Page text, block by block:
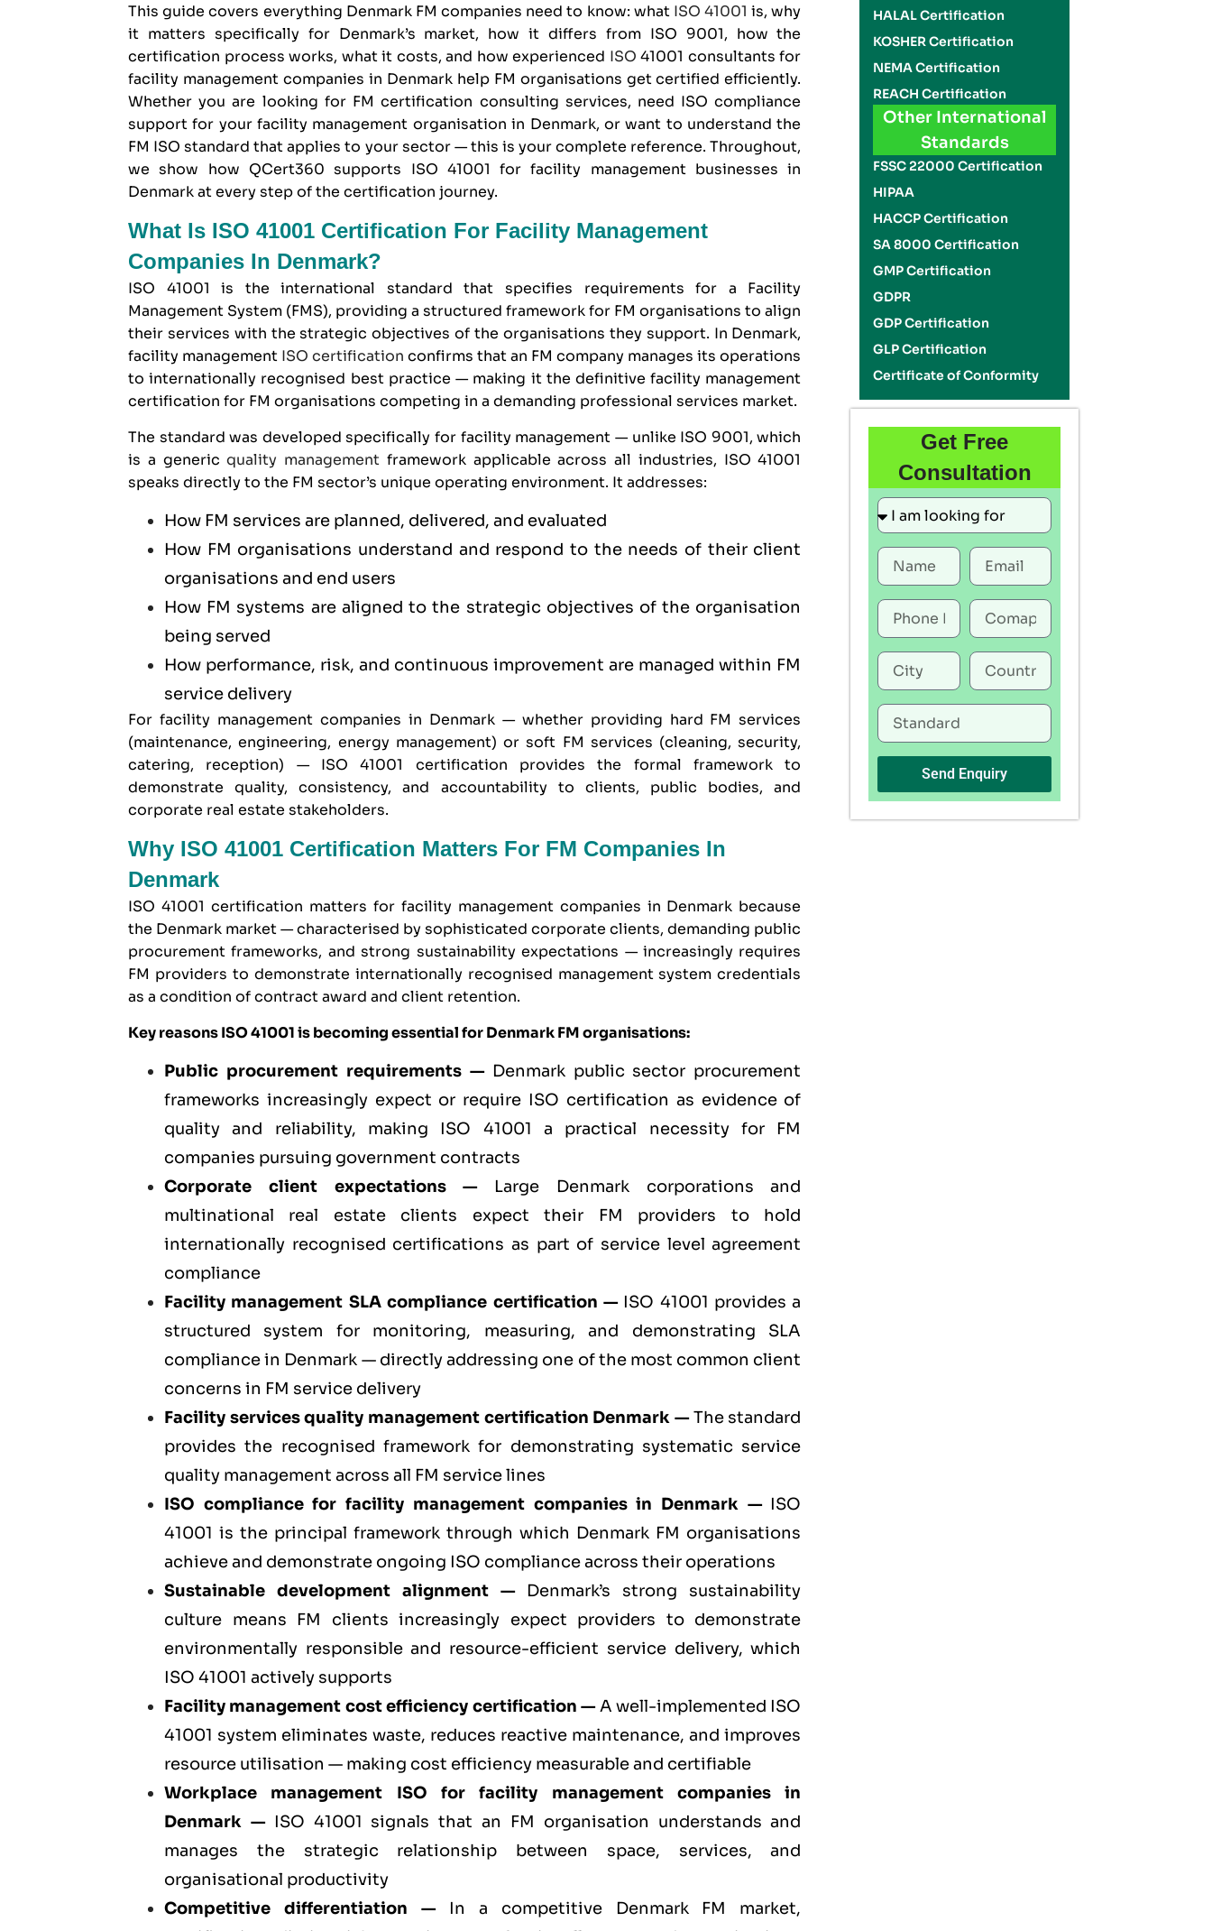
This guide covers everything Denmark FM companies need to know: what ISO 41001 is, why
it matters specifically for Denmark’s market, how it differs from ISO 9001, how the
certification process works, what it costs, and how experienced ISO 41001 consultants for
facility management companies in Denmark help FM organisations get certified efficiently.
Whether you are looking for FM certification consulting services, need ISO compliance
support for your facility management organisation in Denmark, or want to understand the
FM ISO standard that applies to your sector — this is your complete reference. Throughout,
we show how QCert360 supports ISO 41001 for facility management businesses in
Denmark at every step of the certification journey.
What Is ISO 41001 Certification For Facility Management
Companies In Denmark?
ISO 41001 is the international standard that specifies requirements for a Facility
Management System (FMS), providing a structured framework for FM organisations to align
their services with the strategic objectives of the organisations they support. In Denmark,
facility management ISO certification confirms that an FM company manages its operations
to internationally recognised best practice — making it the definitive facility management
certification for FM organisations competing in a demanding professional services market.
The standard was developed specifically for facility management — unlike ISO 9001, which
is a genericquality management framework applicable across all industries, ISO 41001
speaks directly to the FM sector’s unique operating environment. It addresses:
How FM services are planned, delivered, and evaluated
How FM organisations understand and respond to the needs of their client
organisations and end users
How FM systems are aligned to the strategic objectives of the organisation
being served
How performance, risk, and continuous improvement are managed within FM
service delivery
For facility management companies in Denmark — whether providing hard FM services
(maintenance, engineering, energy management) or soft FM services (cleaning, security,
catering, reception) — ISO 41001 certification provides the formal framework to
demonstrate quality, consistency, and accountability to clients, public bodies, and
corporate real estate stakeholders.
Why ISO 41001 Certification Matters For FM Companies In
Denmark
ISO 41001 certification matters for facility management companies in Denmark because
the Denmark market — characterised by sophisticated corporate clients, demanding public
procurement frameworks, and strong sustainability expectations — increasingly requires
FM providers to demonstrate internationally recognised management system credentials
as a condition of contract award and client retention.
Key reasons ISO 41001 is becoming essential for Denmark FM organisations:
Public procurement requirements —Denmark public sector procurement
frameworks increasingly expect or require ISO certification as evidence of
quality and reliability, making ISO 41001 a practical necessity for FM
companies pursuing government contracts
Corporate client expectations —Large Denmark corporations and
multinational real estate clients expect their FM providers to hold
internationally recognised certifications as part of service level agreement
compliance
Facility management SLA compliance certification —ISO 41001 provides a
structured system for monitoring, measuring, and demonstrating SLA
compliance in Denmark — directly addressing one of the most common client
concerns in FM service delivery
Facility services quality management certification Denmark —The standard
provides the recognised framework for demonstrating systematic service
quality management across all FM service lines
ISO compliance for facility management companies in Denmark —ISO
41001 is the principal framework through which Denmark FM organisations
achieve and demonstrate ongoing ISO compliance across their operations
Sustainable development alignment —Denmark’s strong sustainability
culture means FM clients increasingly expect providers to demonstrate
environmentally responsible and resource-efficient service delivery, which
ISO 41001 actively supports
Facility management cost efficiency certification —A well-implemented ISO
41001 system eliminates waste, reduces reactive maintenance, and improves
resource utilisation — making cost efficiency measurable and certifiable
Workplace management ISO forfacility management companies in
Denmark —ISO 41001 signals that an FM organisation understands and
manages the strategic relationship between space, services, and
organisational productivity
Competitive differentiation —In a competitive Denmark FM market,
HALAL Certification
KOSHER Certification
NEMA Certification
REACH Certification
Other International
Standards
FSSC 22000 Certification
HIPAA
HACCP Certification
SA 8000 Certification
GMP Certification
GDPR
GDP Certification
GLP Certification
Certificate of Conformity
Get Free
Consultation
Send Enquiry